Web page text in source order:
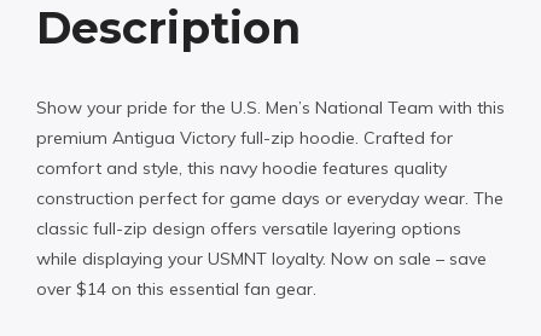
Description
Show your pride for the U.S. Men’s National Team with this
premium Antigua Victory full-zip hoodie. Crafted for
comfort and style, this navy hoodie features quality
construction perfect for game days or everyday wear. The
classic full-zip design offers versatile layering options
while displaying your USMNT loyalty. Now on sale – save
over $14 on this essential fan gear.